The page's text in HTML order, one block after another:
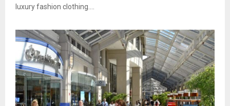
luxury fashion clothing....